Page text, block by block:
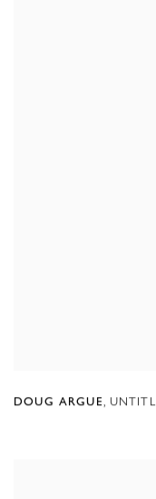
DOUG ARGUE,